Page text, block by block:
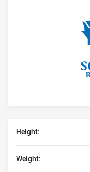
Height:
Weight: